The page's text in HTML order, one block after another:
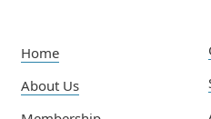
Home
About Us